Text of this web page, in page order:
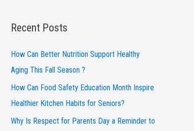
Recent Posts
How Can Better Nutrition Support Healthy
Aging This Fall Season ?
How Can Food Safety Education Month Inspire
Healthier Kitchen Habits for Seniors?
Why Is Respect for Parents Day a Reminder to